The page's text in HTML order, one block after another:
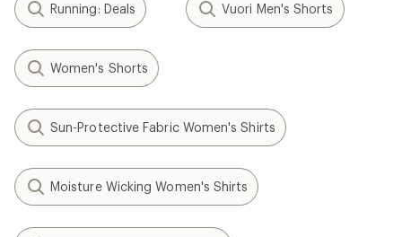
Running: Deals Vuori Men's Shorts
Women's Shorts
Sun-Protective Fabric Women's Shirts
Moisture Wicking Women's Shirts